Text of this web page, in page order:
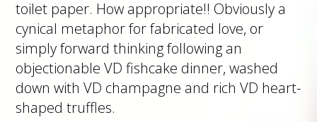
toilet paper. How appropriate!! Obviously a
cynical metaphor for fabricated love, or
simply forward thinking following an
objectionable VD fishcake dinner, washed
down with VD champagne and rich VD heart-
shaped truffles.